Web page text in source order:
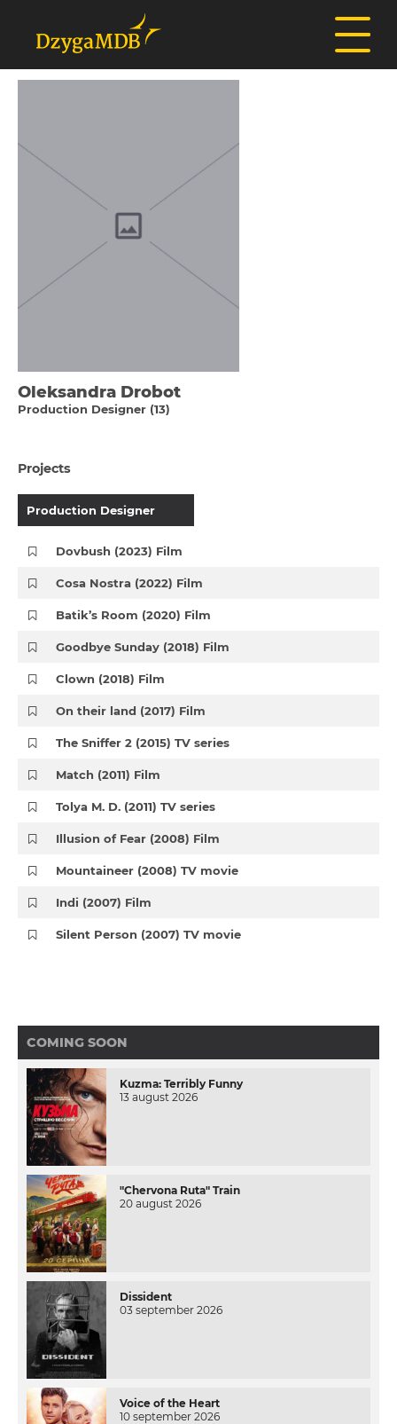
Oleksandra Drobot
Production Designer (13)
Projects
Production Designer
Dovbush (2023) Film
Cosa Nostra (2022) Film
Batik’s Room (2020) Film
Goodbye Sunday (2018) Film
Clown (2018) Film
On their land (2017) Film
The Sniffer 2 (2015) TV series
Match (2011) Film
Tolya M. D. (2011) TV series
Illusion of Fear (2008) Film
Mountaineer (2008) TV movie
Indi (2007) Film
Silent Person (2007) TV movie
COMING SOON
Kuzma: Terribly Funny
13 august 2026
"Chervona Ruta" Train
20 august 2026
Dissident
03 september 2026
Voice of the Heart
10 september 2026